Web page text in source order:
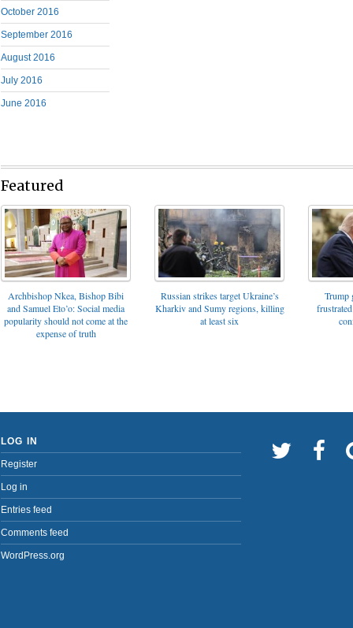
October 2016
September 2016
August 2016
July 2016
June 2016
Featured
Archbishop Nkea, Bishop Bibi
and Samuel Eto’o: Social media
popularity should not come at the
expense of truth
Russian strikes target Ukraine’s
Kharkiv and Sumy regions, killing
at least six
Trump
LOG IN
Register
Log in
Entries feed
Comments feed
WordPress.org